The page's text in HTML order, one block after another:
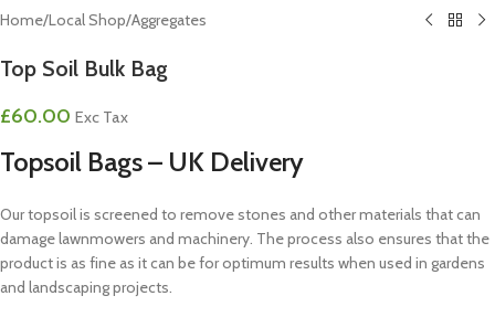
Home/Local Shop/Aggregates
Top Soil Bulk Bag
£60.00 Exc Tax
Topsoil Bags – UK Delivery
Our topsoil is screened to remove stones and other materials that can
damage lawnmowers and machinery. The process also ensures that the
product is as fine as it can be for optimum results when used in gardens
and landscaping projects.